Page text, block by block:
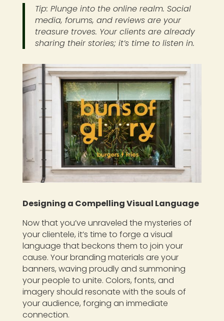
Tip: Plunge into the online realm. Social
media, forums, and reviews are your
treasure troves. Your clients are already
sharing their stories; it’s time to listen in.
Designing a Compelling Visual Language
Now that you’ve unraveled the mysteries of
your clientele, it’s time to forge a visual
language that beckons them to join your
cause. Your branding materials are your
banners, waving proudly and summoning
your people to unite. Colors, fonts, and
imagery should resonate with the souls of
your audience, forging an immediate
connection.